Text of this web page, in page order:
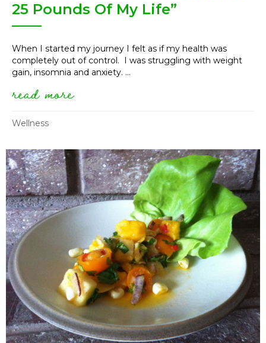
25 Pounds Of My Life”
When I started my journey I felt as if my health was
completely out of control. I was struggling with weight
gain, insomnia and anxiety. ...
read moreabout testimonial: “i lost the
Wellness